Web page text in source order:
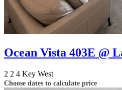
Ocean Vista 403E @
2 2 4 Key West
Choose dates to calculate price